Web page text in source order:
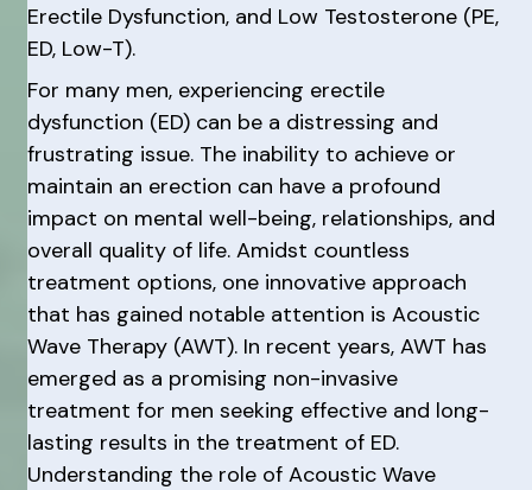
Erectile Dysfunction, and Low Testosterone (PE,
ED, Low-T).
For many men, experiencing erectile
dysfunction (ED) can be a distressing and
frustrating issue. The inability to achieve or
maintain an erection can have a profound
impact on mental well-being, relationships, and
overall quality of life. Amidst countless
treatment options, one innovative approach
that has gained notable attention is Acoustic
Wave Therapy (AWT). In recent years, AWT has
emerged as a promising non-invasive
treatment for men seeking effective and long-
lasting results in the treatment of ED.
Understanding the role of Acoustic Wave